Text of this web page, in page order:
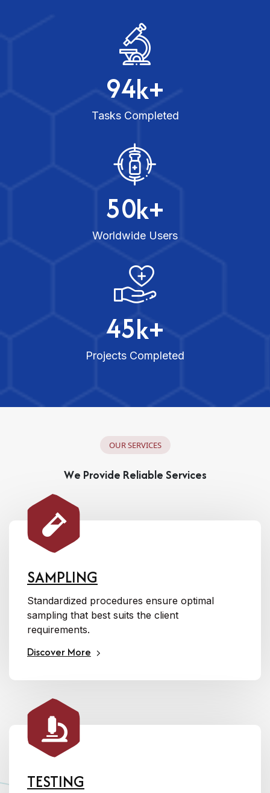
94k+
Tasks Completed
50k+
Worldwide Users
45k+
Projects Completed
OURSERVICES
We Provide Reliable Services
SAMPLING
Standardized procedures ensure optimal
sampling that best suits the client
requirements.
Discover More
TESTING